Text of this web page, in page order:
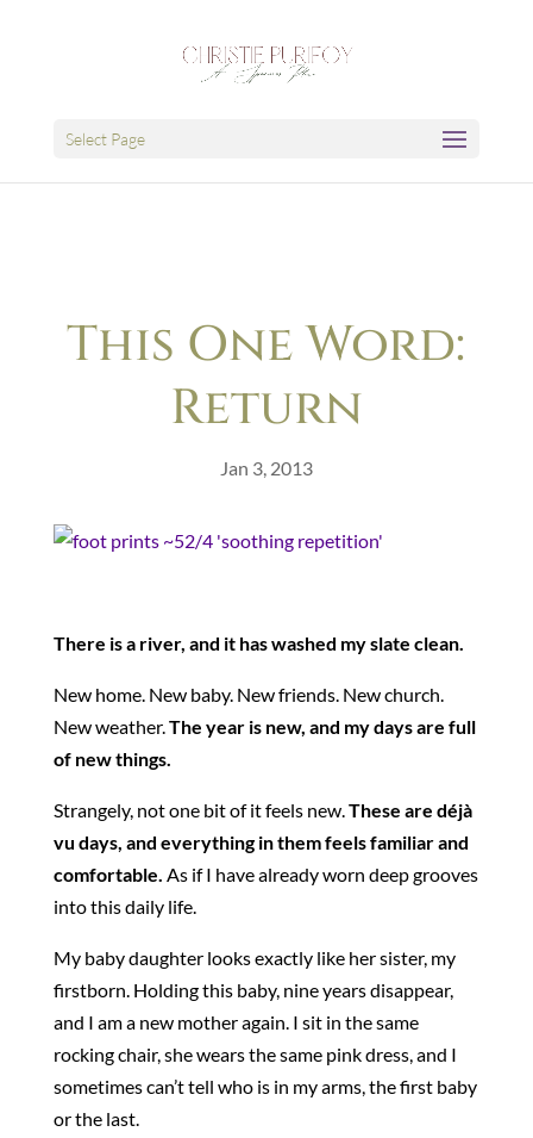
Select Page
This One Word:
Return
Jan 3, 2013
There is a river, and it has washed my slate clean.
New home. New baby. New friends. New church.
New weather.The year is new, and my days are full
of new things.
Strangely, not one bit of it feels new.These are déjà
vu days, and everything in them feels familiar and
comfortable. As if I have already worn deep grooves
into this daily life.
My baby daughter looks exactly like her sister, my
firstborn. Holding this baby, nine years disappear,
and I am a new mother again. I sit in the same
rocking chair, she wears the same pink dress, and I
sometimes can’t tell who is in my arms, the first baby
or the last.